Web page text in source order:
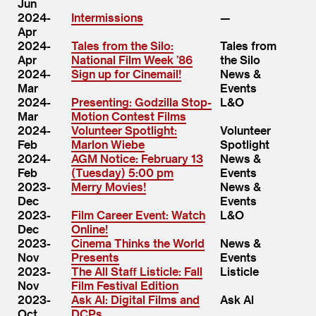
Jun
2024-
Apr
Intermissions
2024-
Apr
Tales from the Silo:
National Film Week ​’86
Tales from
the Silo
2024-
Mar
Sign up for Cinemail!
News &
Events
2024-
Mar
Presenting: Godzilla Stop-
Motion Contest Films
L&O
2024-
Feb
Volunteer Spotlight:
Marlon Wiebe
Volunteer
Spotlight
2024-
Feb
AGM Notice: February 13
(Tuesday) 5:00 pm
News &
Events
2023-
Dec
Merry Movies!
News &
Events
2023-
Dec
Film Career Event: Watch
Online!
L&O
2023-
Nov
Cinema Thinks the World
Presents
News &
Events
2023-
Nov
The All Staff Listicle: Fall
Film Festival Edition
Listicle
2023-
Ask Al: Digital Films and
Ask Al